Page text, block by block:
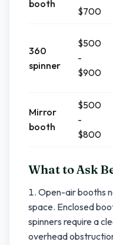
booth
$700
360
spinner
$500
-
$900
Mirror
booth
$500
-
$800
What to Ask
Open-air booths
space. Enclosed
spinners require a
overhead